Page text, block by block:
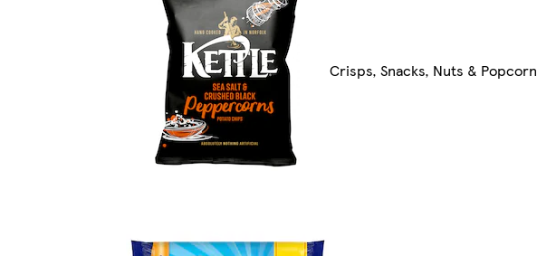
Crisps, Snacks, Nuts & Popcorn